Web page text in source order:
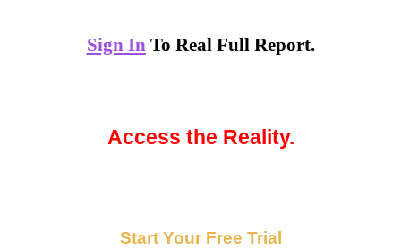
Sign InTo Real Full Report.
Access the Reality.
Start Your Free Trial